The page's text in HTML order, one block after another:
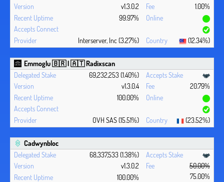
v1.3.0.2
1.00%
99.97%
Interserver, Inc (3.27%) (12.34%)
Emmoglu 🇧🇷 | 🇦🇹 Radixscan
69,232,253 (1.40%)
v1.3.0.4
20.79%
100.00%
OVH SAS (15.51%) (23.52%)
Cadwynbloc
68,337,533 (1.38%)
v1.3.0.2
50.00%
75.00%
100.00%